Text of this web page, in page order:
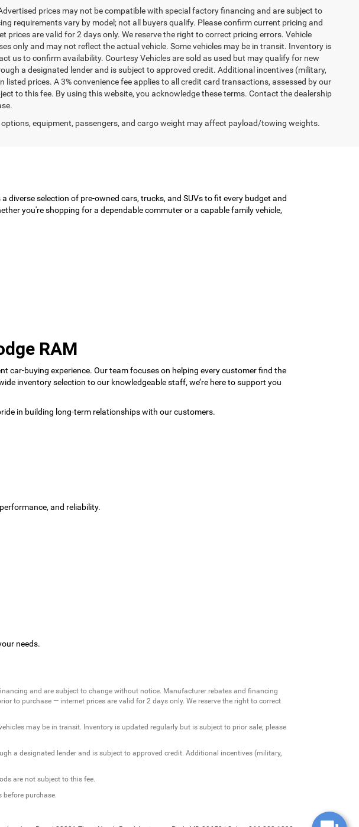
prices may not be compatible with special factory financing and are subject to
requirements vary by model; not all buyers qualify. Please confirm current pricing and
are valid for 2 days only. We reserve the right to correct pricing errors. Vehicle
only and may not reflect the actual vehicle. Some vehicles may be in transit. Inventory is
us to confirm availability. Courtesy Vehicles are sold as used but may qualify for new
a designated lender and is subject to approved credit. Additional incentives (military,
prices. A 3% convenience fee applies to all credit card transactions, assessed by our
to this fee. By using this website, you acknowledge these terms. Contact the dealership
equipment, passengers, and cargo weight may affect payload/towing weights.
diverse selection of pre-owned cars, trucks, and SUVs to fit every budget and
you're shopping for a dependable commuter or a capable family vehicle,
RAM
car-buying experience. Our team focuses on helping every customer find the
inventory selection to our knowledgeable staff, we’re here to support you
in building long-term relationships with our customers.
and reliability.
needs.
and are subject to change without notice. Manufacturer rebates and financing
to purchase — internet prices are valid for 2 days only. We reserve the right to correct
may be in transit. Inventory is updated regularly but is subject to prior sale; please
a designated lender and is subject to approved credit. Additional incentives (military,
are not subject to this fee.
before purchase.